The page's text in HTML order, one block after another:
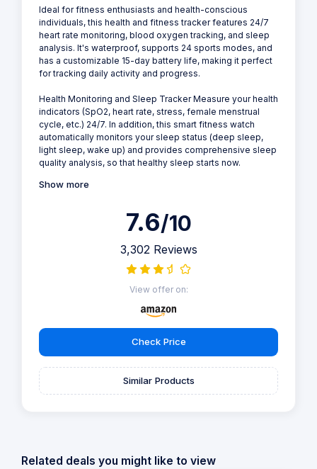
Ideal for fitness enthusiasts and health-conscious
individuals, this health and fitness tracker features 24/7
heart rate monitoring, blood oxygen tracking, and sleep
analysis. It's waterproof, supports 24 sports modes, and
has a customizable 15-day battery life, making it perfect
for tracking daily activity and progress.
Health Monitoring and Sleep Tracker Measure your health
indicators (SpO2, heart rate, stress, female menstrual
cycle, etc.) 24/7. In addition, this smart fitness watch
automatically monitors your sleep status (deep sleep,
light sleep, wake up) and provides comprehensive sleep
quality analysis, so that healthy sleep starts now.
Show more
7.6/10
3,302 Reviews
View offer on:
Check Price
Similar Products
Related deals you might like to view